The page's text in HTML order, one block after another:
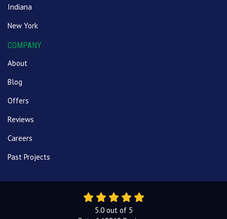
Indiana
New York
COMPANY
About
Blog
Offers
Reviews
Careers
Past Projects
5.0out of 5